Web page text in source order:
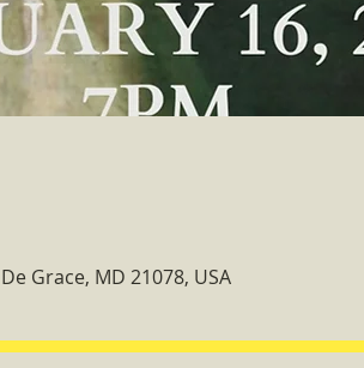
Grace, MD 21078, USA